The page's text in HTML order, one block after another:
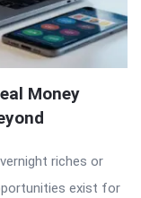
Money
riches or
exist for